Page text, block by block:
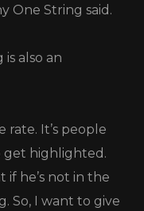
One String said.
also an
rate. It’s people
get highlighted.
if he’s not in the
So, I want to give